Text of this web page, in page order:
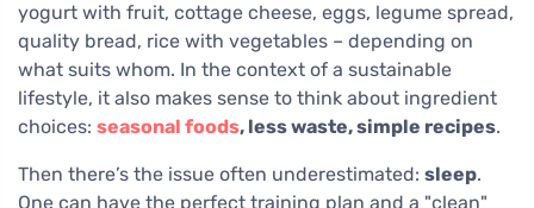
yogurt with fruit, cottage cheese, eggs, legume spread,
quality bread, rice with vegetables – depending on
what suits whom. In the context of a sustainable
lifestyle, it also makes sense to think about ingredient
choices: seasonal foods, less waste, simple recipes.
Then there’s the issue often underestimated: sleep.
One can have the perfect training plan and a "clean"